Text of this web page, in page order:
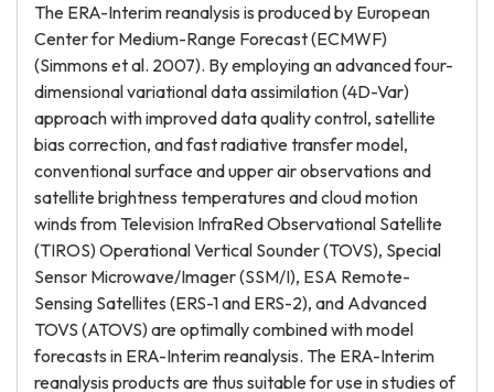
The ERA-Interim reanalysis is produced by European
Center for Medium-Range Forecast (ECMWF)
(Simmons et al. 2007). By employing an advanced four-
dimensional variational data assimilation (4D-Var)
approach with improved data quality control, satellite
bias correction, and fast radiative transfer model,
conventional surface and upper air observations and
satellite brightness temperatures and cloud motion
winds from Television InfraRed Observational Satellite
(TIROS) Operational Vertical Sounder (TOVS), Special
Sensor Microwave/Imager (SSM/I), ESA Remote-
Sensing Satellites (ERS-1 and ERS-2), and Advanced
TOVS (ATOVS) are optimally combined with model
forecasts in ERA-Interim reanalysis. The ERA-Interim
reanalysis products are thus suitable for use in studies of